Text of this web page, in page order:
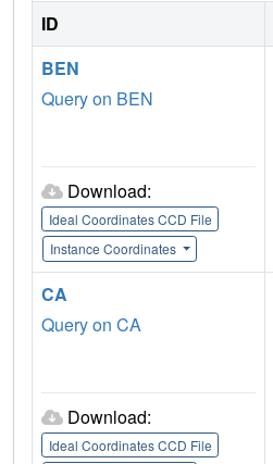
ID
BEN
Query on BEN
Download:
Ideal Coordinates CCD File
Instance Coordinates
CA
Query on CA
Download:
Ideal Coordinates CCD File